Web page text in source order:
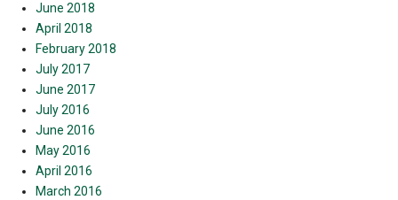
June 2018
April 2018
February 2018
July 2017
June 2017
July 2016
June 2016
May 2016
April 2016
March 2016